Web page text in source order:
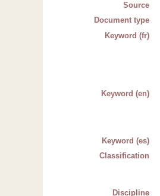
Source
Document type
Keyword (fr)
Keyword (en)
Keyword (es)
Classification
Discipline